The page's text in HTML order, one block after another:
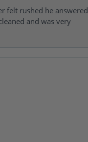
felt rushed he answered
and was very